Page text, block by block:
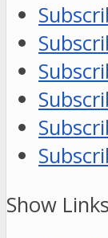
Show Links